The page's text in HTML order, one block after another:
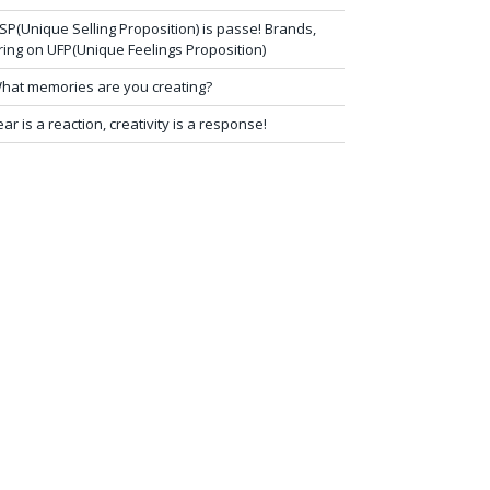
Selling Proposition) is passe! Brands,
on UFP(Unique Feelings Proposition)
memories are you creating?
is a reaction, creativity is a response!